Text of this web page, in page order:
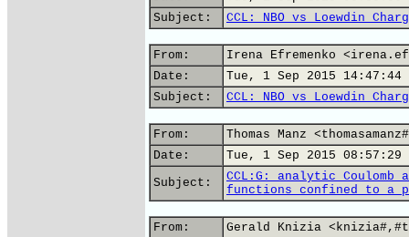
Subject:
CCL: NBO vs Loewdin
From:
Irena Efremenko
Date:
Tue, 1 Sep 2015 14:47:44
Subject:
CCL: NBO vs Loewdin
From:
Thomas Manz
Date:
Tue, 1 Sep 2015 08:57:29
Subject:
CCL:G: analytic Coulomb
functions confined to a
From:
Gerald Knizia